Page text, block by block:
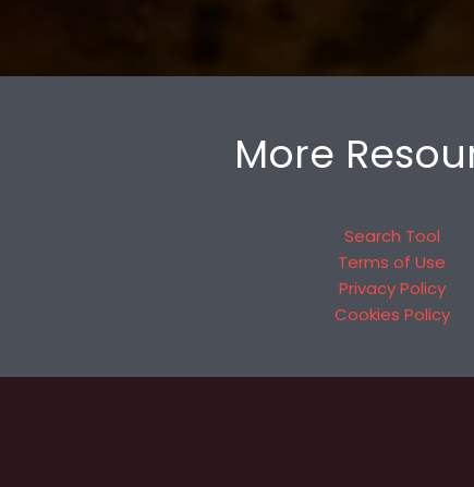
More
Search Tool
Terms of Use
Privacy Policy
Cookies Policy